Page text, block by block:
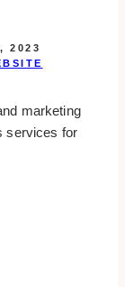
2023
marketing
services for